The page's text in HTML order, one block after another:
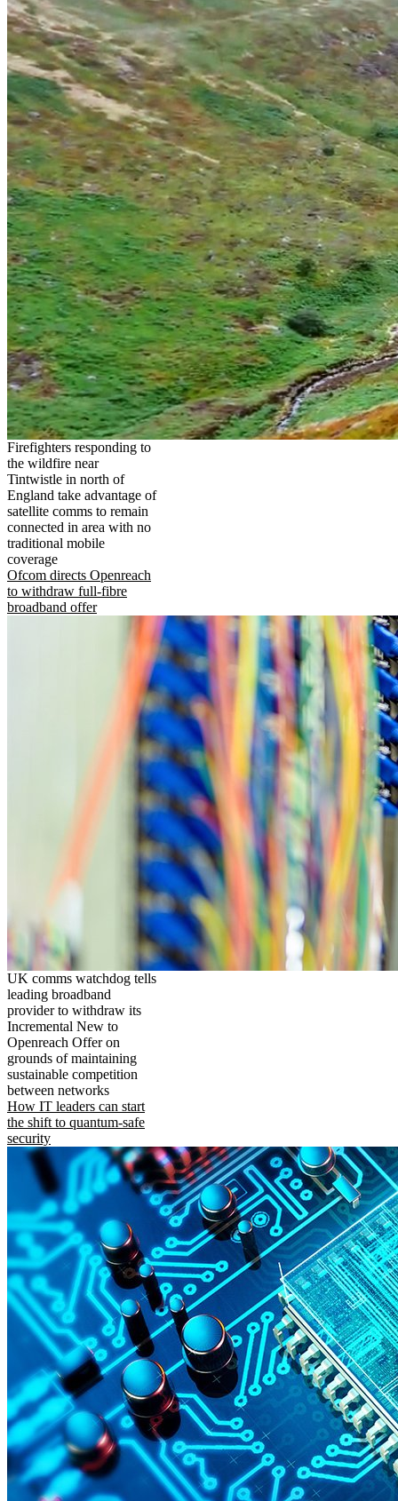
Firefighters responding to
the wildfire near
Tintwistle in north of
England take advantage of
satellite comms to remain
connected in area with no
traditional mobile
coverage
Ofcom directs Openreach
to withdraw full-fibre
broadband offer
UK comms watchdog tells
leading broadband
provider to withdraw its
Incremental New to
Openreach Offer on
grounds of maintaining
sustainable competition
between networks
How IT leaders can start
the shift to quantum-safe
security